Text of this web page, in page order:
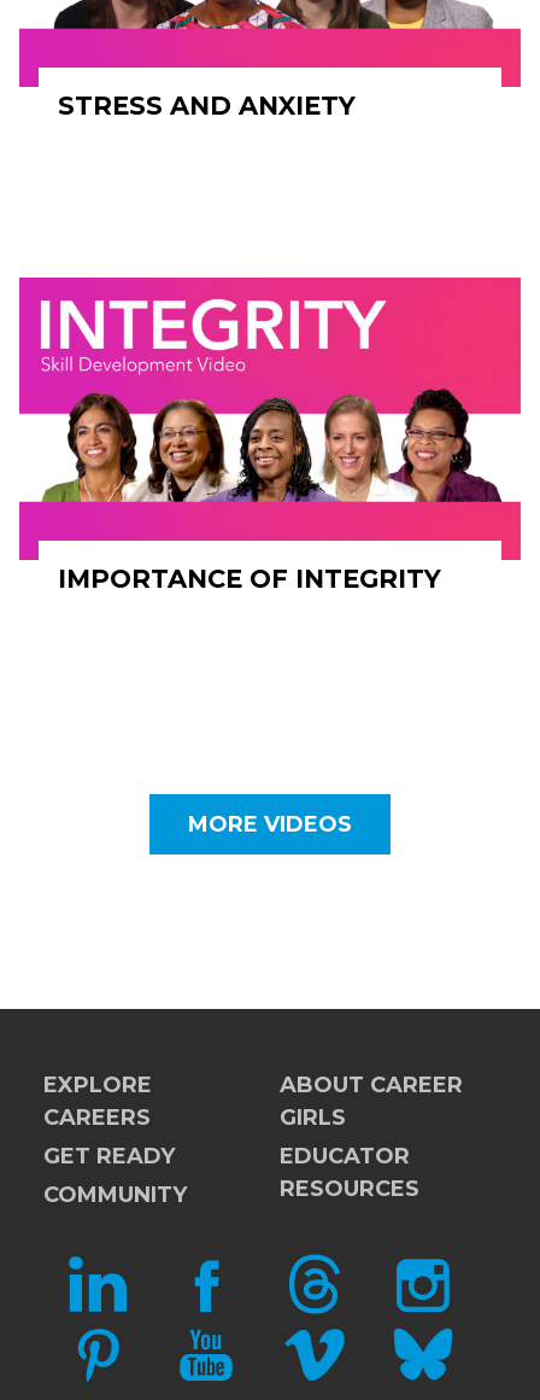
STRESS AND ANXIETY
IMPORTANCE OF INTEGRITY
MORE VIDEOS
EXPLORE
CAREERS
GET READY
COMMUNITY
ABOUT CAREER
GIRLS
EDUCATOR
RESOURCES
LINKEDIN FACEBOOKTHREADS INSTAGRAM
PINTERESTYOUTUBEVIMEO BLUESKY